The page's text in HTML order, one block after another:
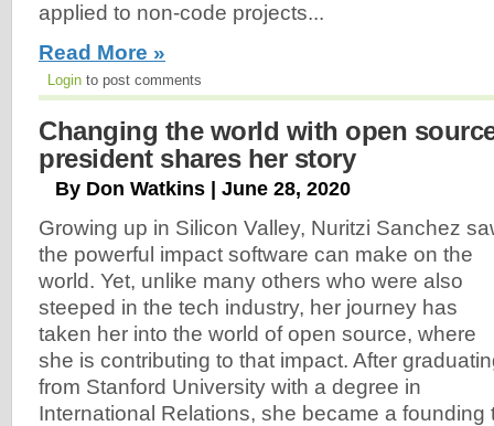
applied to non-code projects...
Read More »
Login to post comments
Changing the world with open
president shares her story
By Don Watkins | June 28, 2020
Growing up in Silicon Valley, Nuritzi Sanchez
the powerful impact software can make on the
world. Yet, unlike many others who were also
steeped in the tech industry, her journey has
taken her into the world of open source, where
she is contributing to that impact. After
from Stanford University with a degree in
International Relations, she became a founding